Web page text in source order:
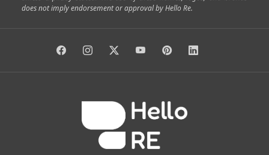
Ramamurthy Nagar|HAL|Hebbal|Jalahalli | |
Anjanapura| Arekere |Kasturinagar |Gottigere|
does not imply endorsement or approval by Hello Re.